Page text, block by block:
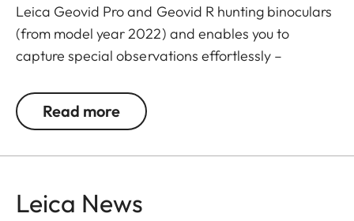
Leica Geovid Pro and Geovid R hunting binoculars
(from model year 2022) and enables you to
capture special observations effortlessly –
In combination with the Snapshot Snapcase (sold
the optics – with impressive image quality and
Read more
Leica News